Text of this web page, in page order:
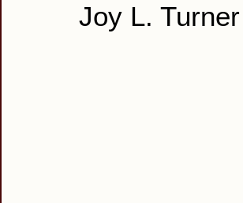
Joy L.